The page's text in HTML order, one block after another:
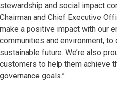
stewardship and social impact
Chairman and Chief Executive
make a positive impact with our
communities and environment,
sustainable future. We’re also
customers to help them achieve
governance goals.”